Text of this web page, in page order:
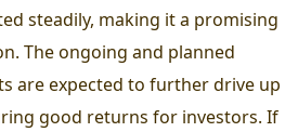
steadily, making it a promising
The ongoing and planned
are expected to further drive up
good returns for investors. If